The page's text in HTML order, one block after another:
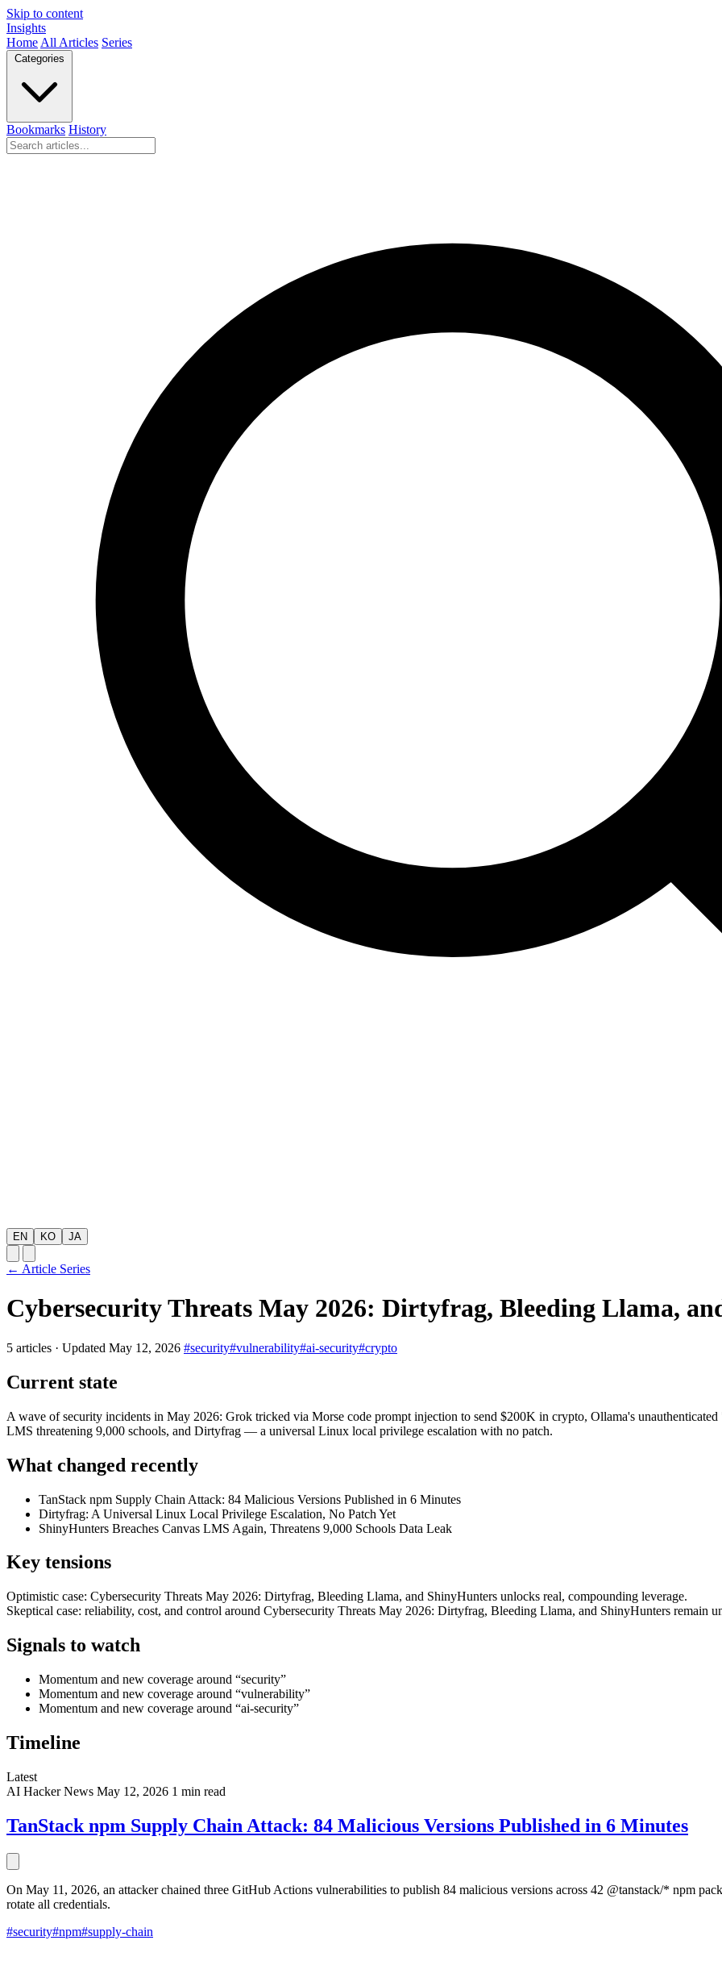
Skip to content
Insights
Home All Articles Series
Bookmarks History
EN KO JA
← Article Series
Cybersecurity Threats May 2026: Dirtyfrag, Bleeding Llama,
5 articles · Updated May 12, 2026 #security#vulnerability#ai-security#crypto
Current state
A wave of security incidents in May 2026: Grok tricked via Morse code prompt injection to send $200K in crypto, Ollama's
LMS threatening 9,000 schools, and Dirtyfrag — a universal Linux local privilege escalation with no patch.
What changed recently
TanStack npm Supply Chain Attack: 84 Malicious Versions Published in 6 Minutes
Dirtyfrag: A Universal Linux Local Privilege Escalation, No Patch Yet
ShinyHunters Breaches Canvas LMS Again, Threatens 9,000 Schools Data Leak
Key tensions
Optimistic case: Cybersecurity Threats May 2026: Dirtyfrag, Bleeding Llama, and ShinyHunters unlocks real, compounding leverage.
Skeptical case: reliability, cost, and control around Cybersecurity Threats May 2026: Dirtyfrag, Bleeding Llama, and ShinyHunters remain
Signals to watch
Momentum and new coverage around “security”
Momentum and new coverage around “vulnerability”
Momentum and new coverage around “ai-security”
Timeline
Latest
AI Hacker News May 12, 2026 1 min read
TanStack npm Supply Chain Attack: 84 Malicious Versions Published in 6 Minutes
On May 11, 2026, an attacker chained three GitHub Actions vulnerabilities to publish 84 malicious versions across 42 @tanstack/* npm
rotate all credentials.
#security#npm#supply-chain